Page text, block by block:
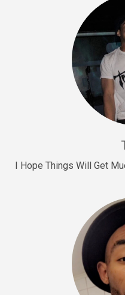
Drill, rap • BPM
Sold
Drill Us 15
Drill, rap •
Sold
Drill US 8
Drill US 7
Drill, rap •
Sold
I Hope Things Will Get